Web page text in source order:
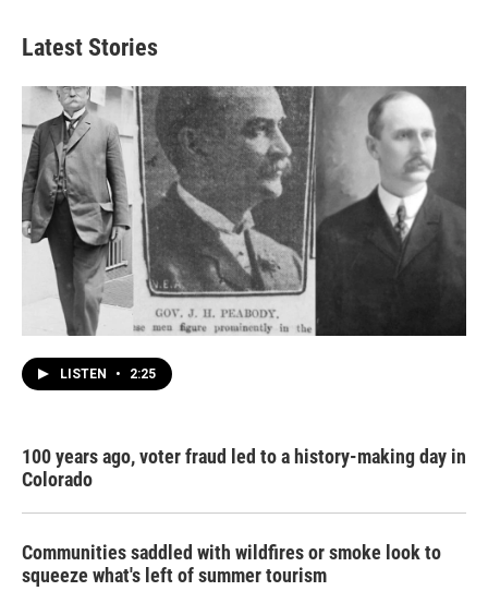
Latest Stories
LISTEN • 2:25
100 years ago, voter fraud led to a history-making day in
Colorado
Communities saddled with wildfires or smoke look to
squeeze what's left of summer tourism